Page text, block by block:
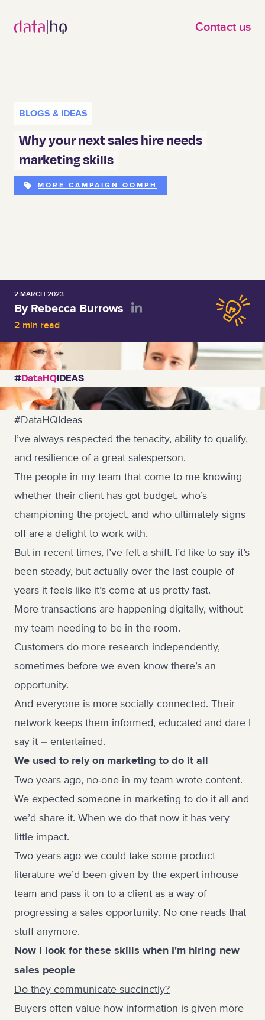
Contact us
BLOGS & IDEAS
Why your next sales hire needs
marketing skills
MORE CAMPAIGN OOMPH
2 MARCH 2023
By Rebecca Burrows
2 min read
#DataHQIDEAS
#DataHQIdeas
I’ve always respected the tenacity, ability to qualify,
and resilience of a great salesperson.
The people in my team that come to me knowing
whether their client has got budget, who’s
championing the project, and who ultimately signs
off are a delight to work with.
But in recent times, I’ve felt a shift. I’d like to say it’s
been steady, but actually over the last couple of
years it feels like it’s come at us pretty fast.
More transactions are happening digitally, without
my team needing to be in the room.
Customers do more research independently,
sometimes before we even know there’s an
opportunity.
And everyone is more socially connected. Their
network keeps them informed, educated and dare I
say it – entertained.
We used to rely on marketing to do it all
Two years ago, no-one in my team wrote content.
We expected someone in marketing to do it all and
we’d share it. When we do that now it has very
little impact.
Two years ago we could take some product
literature we’d been given by the expert inhouse
team and pass it on to a client as a way of
progressing a sales opportunity. No one reads that
stuff anymore.
Now I look for these skills when I'm hiring new
sales people
Do they communicate succinctly?
Buyers often value how information is given more